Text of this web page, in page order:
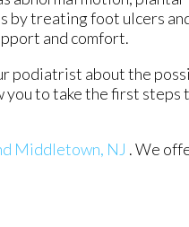
by treating foot ulcers
and comfort.
podiatrist about the
to take the first steps
Middletown, NJ . We